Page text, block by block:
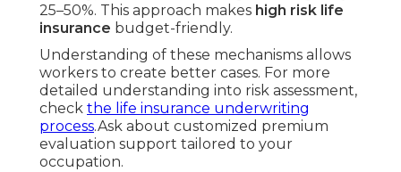
25–50%. This approach makes high risk life
insurance budget-friendly.
Understanding of these mechanisms allows
workers to create better cases. For more
detailed understanding into risk assessment,
check the life insurance underwriting
process.Ask about customized premium
evaluation support tailored to your
occupation.